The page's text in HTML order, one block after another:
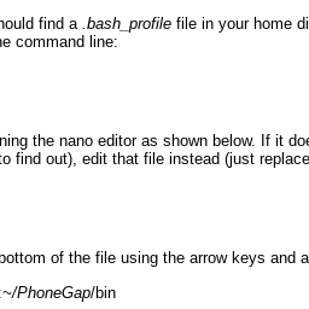
find a .bash_profile file in your home
command line:
the nano editor as shown below. If it
find out), edit that file instead (just
of the file using the arrow keys and
~/PhoneGap/bin